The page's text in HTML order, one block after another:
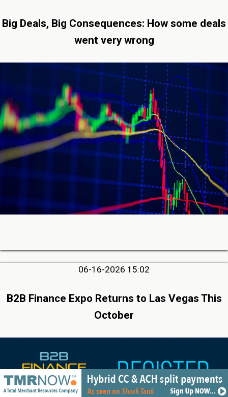
Big Deals, Big Consequences: How some deals
went very wrong
06-16-2026 15:02
B2B Finance Expo Returns to Las Vegas This
October